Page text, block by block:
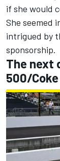
if she would
She seemed
intrigued by
sponsorship.
The next
500/